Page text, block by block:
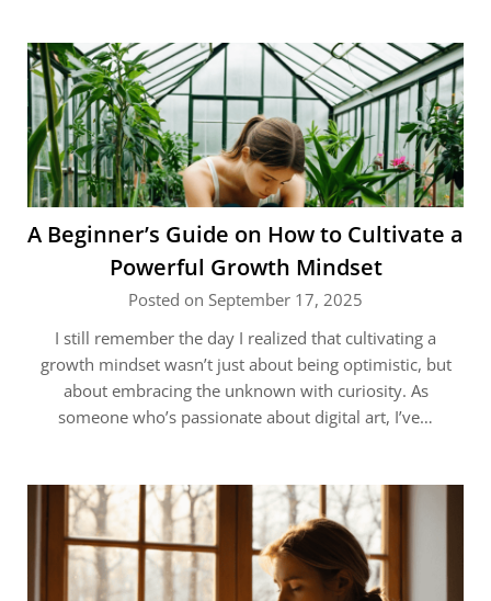
A Beginner’s Guide on How to Cultivate a
Powerful Growth Mindset
Posted on September 17, 2025
I still remember the day I realized that cultivating a
growth mindset wasn’t just about being optimistic, but
about embracing the unknown with curiosity. As
someone who’s passionate about digital art, I’ve…